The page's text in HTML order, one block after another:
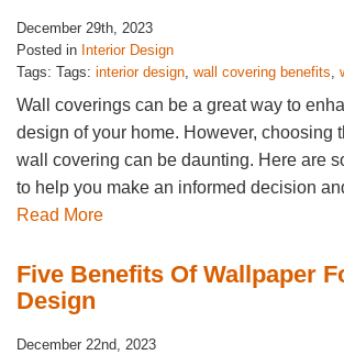
December 29th, 2023
Posted in Interior Design
Tags: Tags: interior design, wall covering benefits,
Wall coverings can be a great way to
design of your home. However, choosing
wall covering can be daunting. Here are
to help you make an informed decision
Read More
Five Benefits Of Wallpaper
Design
December 22nd, 2023